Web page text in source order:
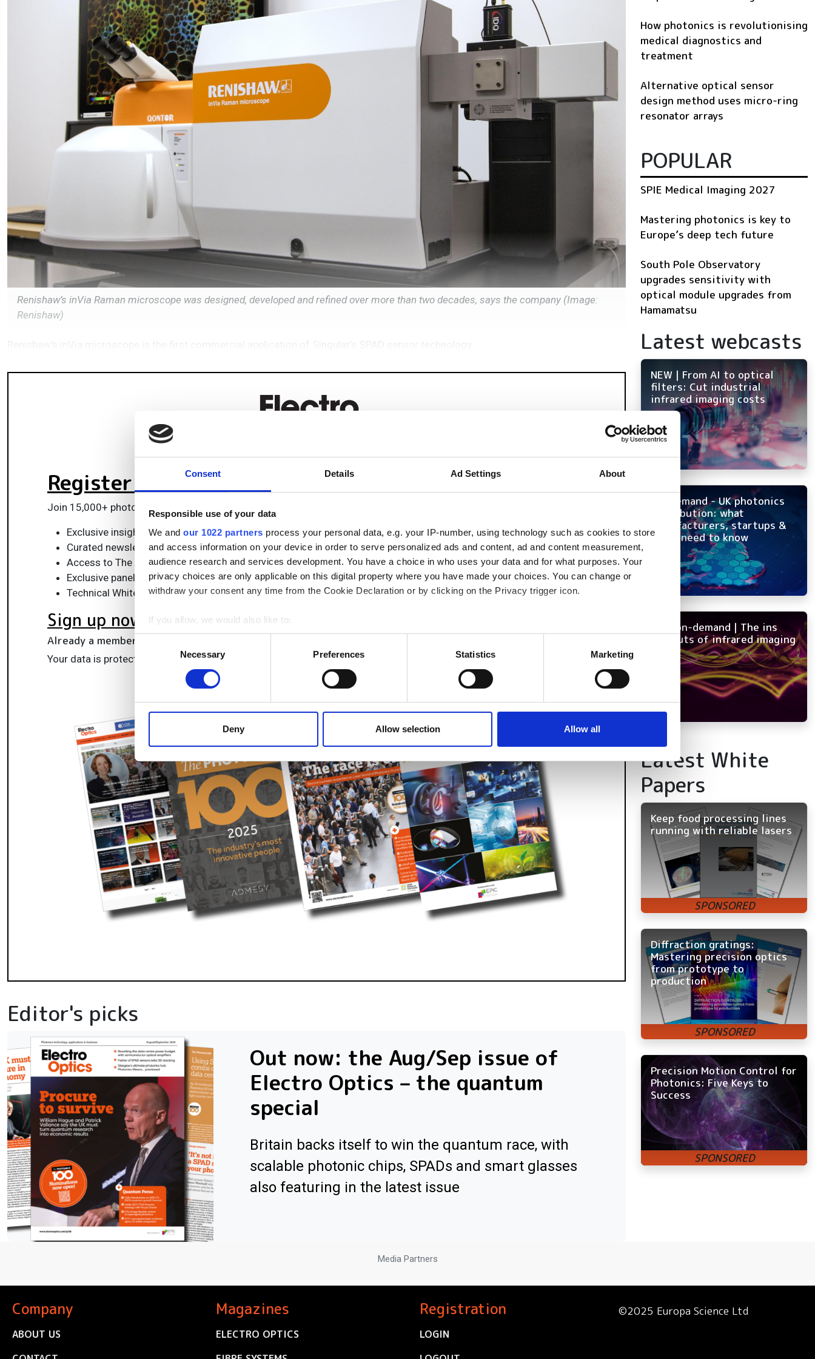
Consent Details Ad Settings About
Responsible use of your data
We and our 1022 partners process your personal data, e.g. your IP-number, using technology such as cookies to store
and access information on your device in order to serve personalized ads and content, ad and content measurement,
audience research and services development. You have a choice in who uses your data and for what purposes. Your
privacy choices are only applicable on this digital property where you have made your choices. You can change or
withdraw your consent any time from the Cookie Declaration or by clicking on the Privacy trigger icon.
If you allow, we would also like to:
Collect information about your geographical location which can be accurate to within several meters
Identify your device by actively scanning it for specific characteristics (fingerprinting)
Find out more about how your personal data is processed and set your preferences in the
information about your use of our site with our social media, advertising and analytics partners who may combine it with
other information that you’ve provided to them or that they’ve collected from your use of their services.
Consent
Selection
Necessary Preferences Statistics Marketing
Deny Allow selection Allow all
Renishaw’s inVia Raman microscope was designed, developed and refined over more than two decades, says the company (Image:
Renishaw)
Register for FREEto keep reading
Join 15,000+ photonics professionals staying ahead with:
Exclusive insights, funding alerts & market trends
Curated newsletters and digital editions
Access to The Photonics100 list of R&D champions
Exclusive panels & roundtables for professional development
Technical White Papers & product updates to guide smarter decisions
Sign up now
Already a member?
Your data is protected under ourprivacy policy
Editor's picks
Out now: the Aug/Sep issue of
Electro Optics – the quantum
special
Britain backs itself to win the quantum race, with
scalable photonic chips, SPADs and smart glasses
also featuring in the latest issue
How photonics is revolutionising
medical diagnostics and
treatment
Alternative optical sensor
design method uses micro-ring
resonator arrays
POPULAR
SPIE Medical Imaging 2027
Mastering photonics is key to
Europe’s deep tech future
South Pole Observatory
upgrades sensitivity with
optical module upgrades from
Hamamatsu
Latest webcasts
NEW | From AI to optical
filters: Cut industrial
infrared imaging costs
On-demand - UK photonics
distribution: what
manufacturers, startups &
OEMs need to know
NEW on-demand | The ins
and outs of infrared imaging
Latest White
Papers
Keep food processing lines
running with reliable lasers
Diffraction gratings:
Mastering precision optics
from prototype to
production
Precision Motion Control for
Photonics: Five Keys to
Success
Media Partners
Company
ABOUT US
Magazines
ELECTRO OPTICS
Registration
LOGIN
©2025 Europa Science Ltd